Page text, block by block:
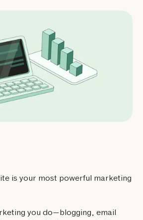
is your most powerful marketing
you do—blogging, email